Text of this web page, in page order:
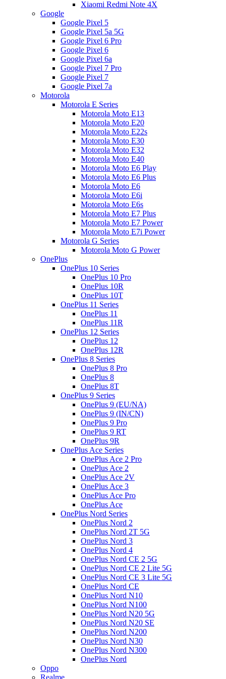
Xiaomi Redmi Note 4X
Google
Google Pixel 5
Google Pixel 5a 5G
Google Pixel 6 Pro
Google Pixel 6
Google Pixel 6a
Google Pixel 7 Pro
Google Pixel 7
Google Pixel 7a
Motorola
Motorola E Series
Motorola Moto E13
Motorola Moto E20
Motorola Moto E22s
Motorola Moto E30
Motorola Moto E32
Motorola Moto E40
Motorola Moto E6 Play
Motorola Moto E6 Plus
Motorola Moto E6
Motorola Moto E6i
Motorola Moto E6s
Motorola Moto E7 Plus
Motorola Moto E7 Power
Motorola Moto E7i Power
Motorola G Series
Motorola Moto G Power
OnePlus
OnePlus 10 Series
OnePlus 10 Pro
OnePlus 10R
OnePlus 10T
OnePlus 11 Series
OnePlus 11
OnePlus 11R
OnePlus 12 Series
OnePlus 12
OnePlus 12R
OnePlus 8 Series
OnePlus 8 Pro
OnePlus 8
OnePlus 8T
OnePlus 9 Series
OnePlus 9 (EU/NA)
OnePlus 9 (IN/CN)
OnePlus 9 Pro
OnePlus 9 RT
OnePlus 9R
OnePlus Ace Series
OnePlus Ace 2 Pro
OnePlus Ace 2
OnePlus Ace 2V
OnePlus Ace 3
OnePlus Ace Pro
OnePlus Ace
OnePlus Nord Series
OnePlus Nord 2
OnePlus Nord 2T 5G
OnePlus Nord 3
OnePlus Nord 4
OnePlus Nord CE 2 5G
OnePlus Nord CE 2 Lite 5G
OnePlus Nord CE 3 Lite 5G
OnePlus Nord CE
OnePlus Nord N10
OnePlus Nord N100
OnePlus Nord N20 5G
OnePlus Nord N20 SE
OnePlus Nord N200
OnePlus Nord N30
OnePlus Nord N300
OnePlus Nord
Oppo
Realme